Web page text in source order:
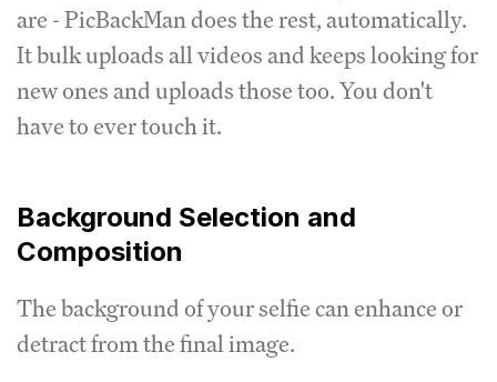
are - PicBackMan does the rest, automatically.
It bulk uploads all videos and keeps looking for
new ones and uploads those too. You don't
have to ever touch it.
Background Selection and
Composition
The background of your selfie can enhance or
detract from the final image.